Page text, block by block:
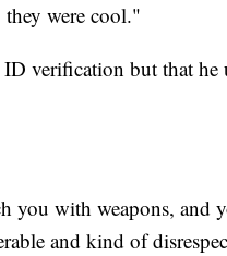
were cool."
verification but that
you with weapons, and
and kind of